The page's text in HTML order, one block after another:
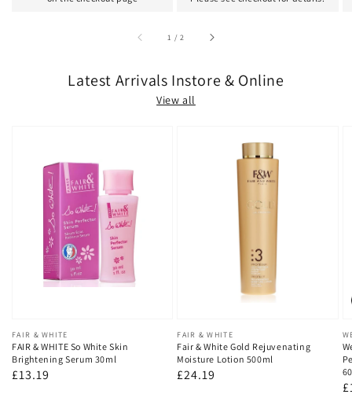
1 /of2
Latest Arrivals Instore & Online
View all
Vendor:
FAIR & WHITE
FAIR & WHITE So White Skin
Brightening Serum 30ml
Regular
£13.19
Vendor:
FAIR & WHITE
Fair & White Gold Rejuvenating
Moisture Lotion 500ml
Regular
£24.19